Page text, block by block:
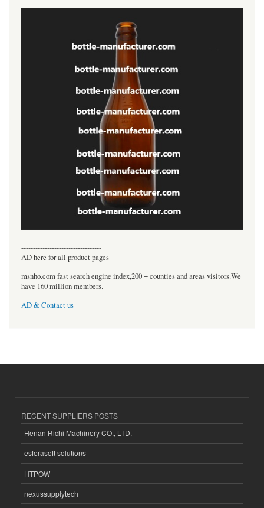
----------------------------------
AD here for all product pages
msnho.com fast search engine index,200 + counties and areas visitors.We
have 160 million members.
AD & Contact us
RECENT SUPPLIERS POSTS
Henan Richi Machinery CO., LTD.
esferasoft solutions
HTPOW
nexussupplytech